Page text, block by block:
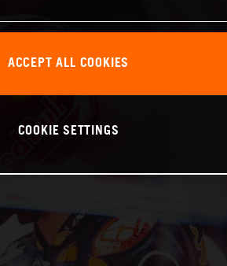
ACCEPT ALL COOKIES
COOKIE SETTINGS